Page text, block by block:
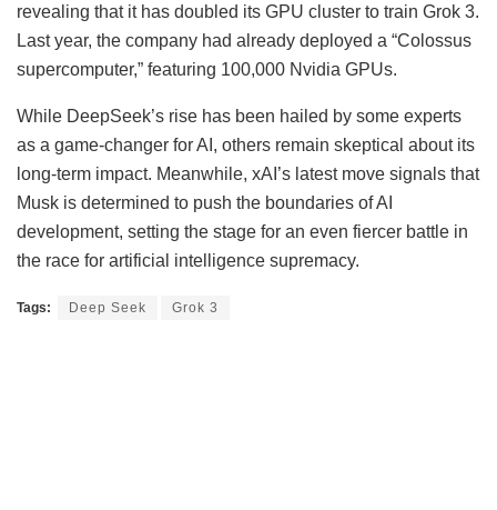
revealing that it has doubled its GPU cluster to train Grok 3.
Last year, the company had already deployed a “Colossus
supercomputer,” featuring 100,000 Nvidia GPUs.
While DeepSeek’s rise has been hailed by some experts
as a game-changer for AI, others remain skeptical about its
long-term impact. Meanwhile, xAI’s latest move signals that
Musk is determined to push the boundaries of AI
development, setting the stage for an even fiercer battle in
the race for artificial intelligence supremacy.
Tags: Deep Seek Grok 3